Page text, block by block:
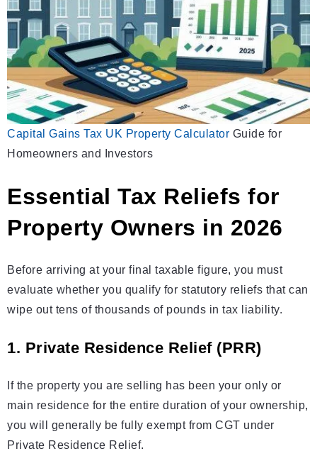
Capital Gains Tax UK Property Calculator Guide for
Homeowners and Investors
Essential Tax Reliefs for
Property Owners in 2026
Before arriving at your final taxable figure, you must
evaluate whether you qualify for statutory reliefs that can
wipe out tens of thousands of pounds in tax liability.
1. Private Residence Relief (PRR)
If the property you are selling has been your only or
main residence for the entire duration of your ownership,
you will generally be fully exempt from CGT under
Private Residence Relief.